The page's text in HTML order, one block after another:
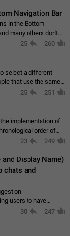
Navigation Bar
in the Bottom
many others don't
the Bottom
25 260
select a different
that use the same
(when we identify
25 251
implementation of
order of
be shown in your feed.
23 249
Display Name)
chats and
users to have
to different
30 247